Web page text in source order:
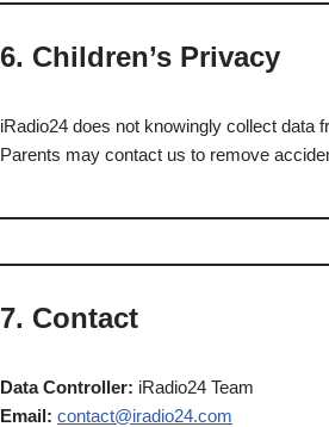
6. Children’s Privacy
iRadio24 does not knowingly collect data
Parents may contact us to remove
7. Contact
Data Controller: iRadio24 Team
Email: contact@iradio24.com